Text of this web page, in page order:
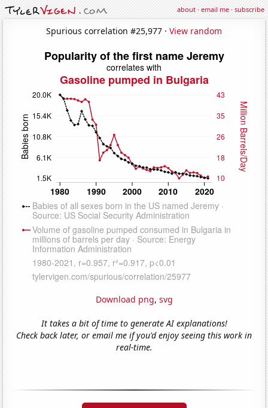
about·email me·subscribe
Spurious correlation #25,977 · View random
Download png, svg
It takes a bit of time to generate AI explanations!
Check back later, or email me if you'd enjoy seeing this work in
real-time.